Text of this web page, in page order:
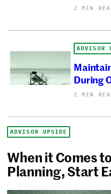
2 MIN
ADVISOR
During
2 MIN
ADVISOR UPSIDE
When it Comes
Planning, Start